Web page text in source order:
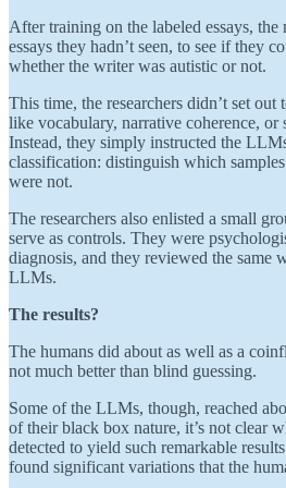
After training on the labeled essays, the
essays they hadn’t seen, to see if they
whether the writer was autistic or not.
This time, the researchers didn’t set out
like vocabulary, narrative coherence, or
Instead, they simply instructed the
classification: distinguish which
were not.
The researchers also enlisted a small
serve as controls. They were
diagnosis, and they reviewed the same
LLMs.
The results?
The humans did about as well as a
not much better than blind guessing.
Some of the LLMs, though, reached
of their black box nature, it’s not clear
detected to yield such remarkable
found significant variations that the